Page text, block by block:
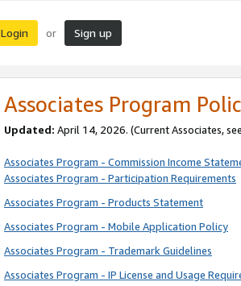
Login or Sign up
Associates Program
Updated: April 14, 2026. (Current Associates, see
Associates Program - Commission Income
Associates Program - Participation Requirements
Associates Program - Products Statement
Associates Program - Mobile Application Policy
Associates Program - Trademark Guidelines
Associates Program - IP License and Usage